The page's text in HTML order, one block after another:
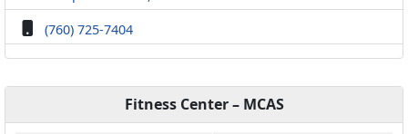
(760) 725-7404
Fitness Center – MCAS